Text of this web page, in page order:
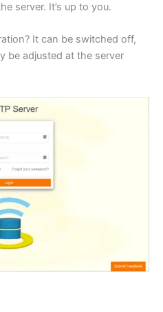
server. It’s up to you.
It can be switched off,
be adjusted at the server